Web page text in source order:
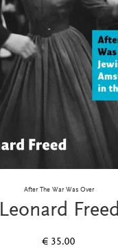
After The War Was Over
Leonard Freed
€ 35.00